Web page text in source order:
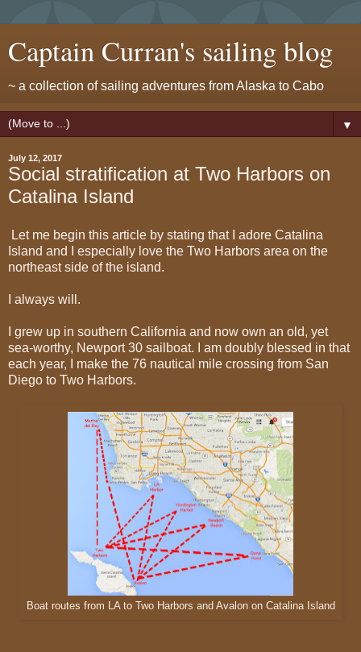
Captain Curran's sailing blog
~ a collection of sailing adventures from Alaska to Cabo
▼
July 12, 2017
Social stratification at Two Harbors on
Catalina Island
Let me begin this article by stating that I adore Catalina
Island and I especially love the Two Harbors area on the
northeast side of the island.
I always will.
I grew up in southern California and now own an old, yet
sea-worthy, Newport 30 sailboat. I am doubly blessed in that
each year, I make the 76 nautical mile crossing from San
Diego to Two Harbors.
Boat routes from LA to Two Harbors and Avalon on Catalina Island